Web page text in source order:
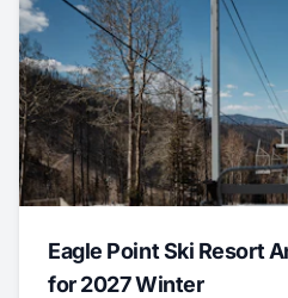
Eagle Point Ski Resort
for 2027 Winter